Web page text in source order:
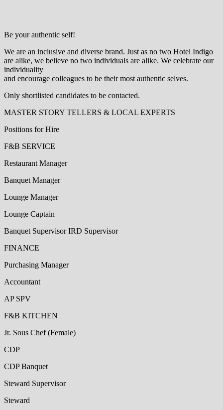
Be your authentic self!
We are an inclusive and diverse brand. Just as no two Hotel Indigo
are alike, we believe no two individuals are alike. We celebrate our
individuality
and encourage colleagues to be their most authentic selves.
Only shortlisted candidates to be contacted.
MASTER STORY TELLERS & LOCAL EXPERTS
Positions for Hire
F&B SERVICE
Restaurant Manager
Banquet Manager
Lounge Manager
Lounge Captain
Banquet Supervisor IRD Supervisor
FINANCE
Purchasing Manager
Accountant
AP SPV
F&B KITCHEN
Jr. Sous Chef (Female)
CDP
CDP Banquet
Steward Supervisor
Steward